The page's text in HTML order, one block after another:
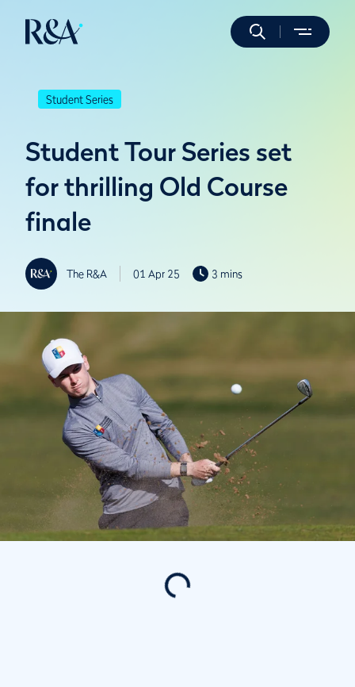
Student Series
Student Tour Series set
for thrilling Old Course
finale
The R&A 01 Apr 25 3 mins